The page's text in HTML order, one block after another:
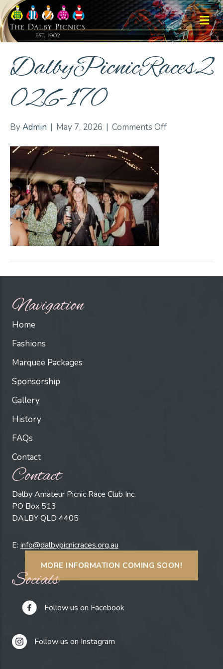
DalbyPicnicRaces2
026-170
ByAdmin | May 7, 2026 | Comments Offon
Navigation
Home
Fashions
Marquee Packages
Sponsorship
Gallery
History
FAQs
Contact
Contact
Dalby Amateur Picnic Race Club Inc.
PO Box 513
DALBY QLD 4405
E: info@dalbypicnicraces.org.au
MORE INFORMATION COMING SOON!
Socials
Follow us on Facebook
Follow us on Instagram